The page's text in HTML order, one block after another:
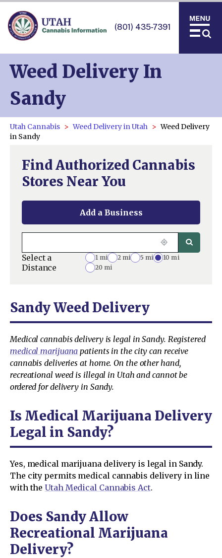
(801) 435-7391
Weed Delivery In
Sandy
Utah Cannabis Weed Delivery in Utah
Weed Delivery
in Sandy
Find Authorized Cannabis
Stores Near You
Add a Business
Select a
Distance
1 mi 2 mi 5 mi
10 mi
20 mi
Sandy Weed Delivery
Medical cannabis delivery is legal in Sandy. Registered
medical marijuana patients in the city can receive
cannabis deliveries at home. On the other hand,
recreational weed is illegal in Utah and cannot be
ordered for delivery in Sandy.
Is Medical Marijuana Delivery
Legal in Sandy?
Yes, medical marijuana delivery is legal in Sandy.
The city permits medical cannabis delivery in line
with the Utah Medical Cannabis Act.
Does Sandy Allow
Recreational Marijuana
Delivery?